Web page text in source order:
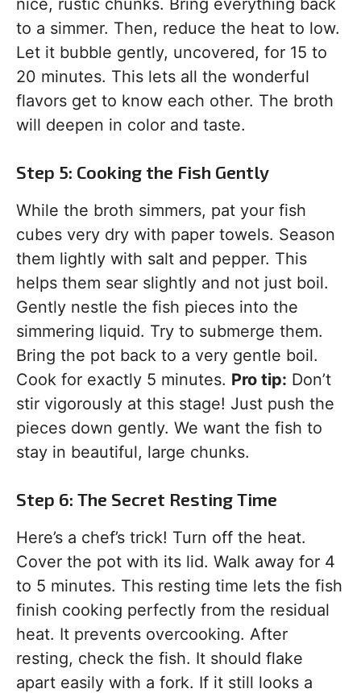
nice, rustic chunks. Bring everything back
to a simmer. Then, reduce the heat to low.
Let it bubble gently, uncovered, for 15 to
20 minutes. This lets all the wonderful
flavors get to know each other. The broth
will deepen in color and taste.
Step 5: Cooking the Fish Gently
While the broth simmers, pat your fish
cubes very dry with paper towels. Season
them lightly with salt and pepper. This
helps them sear slightly and not just boil.
Gently nestle the fish pieces into the
simmering liquid. Try to submerge them.
Bring the pot back to a very gentle boil.
Cook for exactly 5 minutes. Pro tip: Don’t
stir vigorously at this stage! Just push the
pieces down gently. We want the fish to
stay in beautiful, large chunks.
Step 6: The Secret Resting Time
Here’s a chef’s trick! Turn off the heat.
Cover the pot with its lid. Walk away for 4
to 5 minutes. This resting time lets the fish
finish cooking perfectly from the residual
heat. It prevents overcooking. After
resting, check the fish. It should flake
apart easily with a fork. If it still looks a